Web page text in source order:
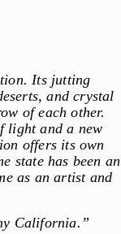
Its jutting
and crystal
of each other.
light and a new
offers its own
state has been an
as an artist and
California.”